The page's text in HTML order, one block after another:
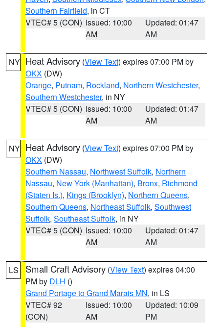
Southern Fairfield, in CT
VTEC# 5 (CON) Issued: 10:00
AM
Updated: 01:47
AM
NY Heat Advisory (View Text) expires 07:00 PM by
OKX (DW)
Orange, Putnam, Rockland, Northern Westchester,
Southern Westchester, in NY
VTEC# 5 (CON) Issued: 10:00
AM
Updated: 01:47
AM
NY Heat Advisory (View Text) expires 07:00 PM by
OKX (DW)
Southern Nassau, Northwest Suffolk, Northern
Nassau, New York (Manhattan), Bronx, Richmond
(Staten Is.), Kings (Brooklyn), Northern Queens,
Southern Queens, Northeast Suffolk, Southwest
Suffolk, Southeast Suffolk, in NY
VTEC# 5 (CON) Issued: 10:00
AM
Updated: 01:47
AM
LS Small Craft Advisory (View Text) expires 04:00
PM by DLH ()
Grand Portage to Grand Marais MN, in LS
VTEC# 92
(CON)
Issued: 10:00
AM
Updated: 10:09
PM